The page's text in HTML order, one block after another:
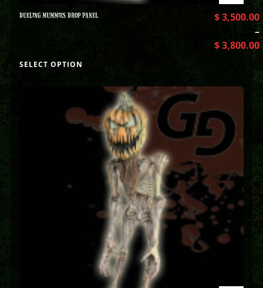
DUELING MUMMIES DROP PANEL $3,500.00
–
$3,800.00
SELECT OPTION